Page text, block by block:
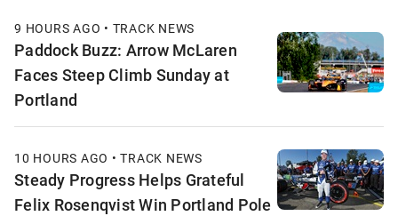
9 HOURS AGO • TRACK NEWS
Paddock Buzz: Arrow McLaren
Faces Steep Climb Sunday at
Portland
10 HOURS AGO • TRACK NEWS
Steady Progress Helps Grateful
Felix Rosenqvist Win Portland Pole